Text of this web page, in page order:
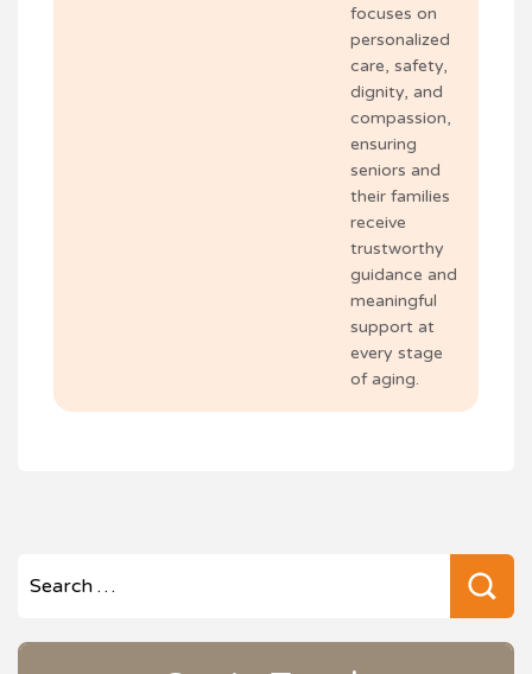
focuses on
personalized
care, safety,
dignity, and
compassion,
ensuring
seniors and
their families
receive
trustworthy
guidance and
meaningful
support at
every stage
of aging.